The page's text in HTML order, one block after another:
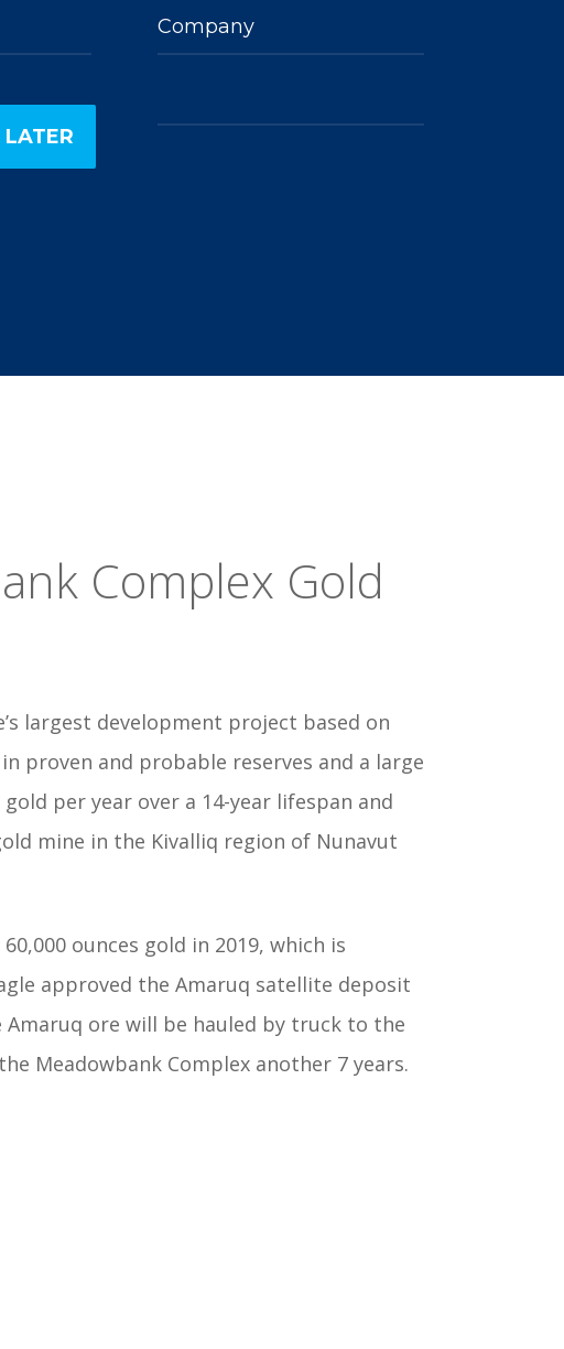
Company
Complex Gold
largest development project based on
proven and probable reserves and a large
per year over a 14-year lifespan and
mine in the Kivalliq region of Nunavut
ounces gold in 2019, which is
approved the Amaruq satellite deposit
ore will be hauled by truck to the
Meadowbank Complex another 7 years.